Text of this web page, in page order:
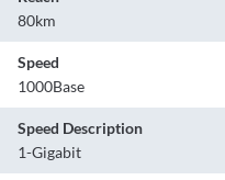
80km
Speed
1000Base
Speed Description
1-Gigabit